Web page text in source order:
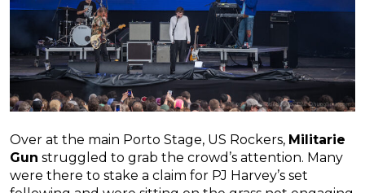
Over at the main Porto Stage, US Rockers, Militarie
Gun struggled to grab the crowd’s attention. Many
were there to stake a claim for PJ Harvey’s set